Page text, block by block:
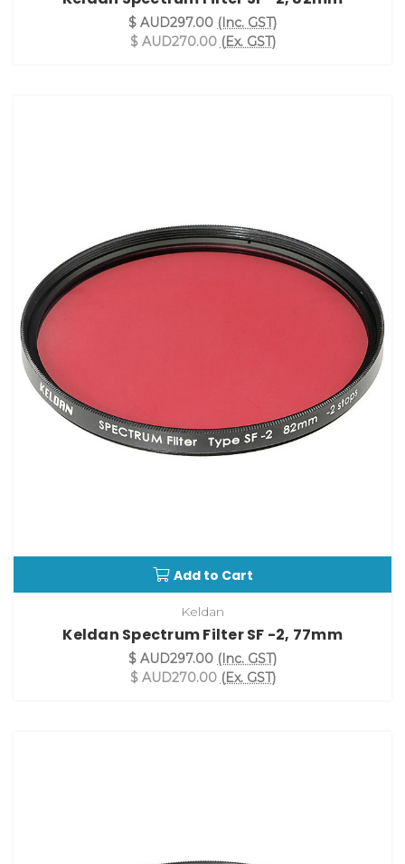
$ AUD297.00 (Inc. GST)
$ AUD270.00 (Ex. GST)
Add to Cart
Keldan
Keldan Spectrum Filter SF -2, 77mm
$ AUD297.00 (Inc. GST)
$ AUD270.00 (Ex. GST)